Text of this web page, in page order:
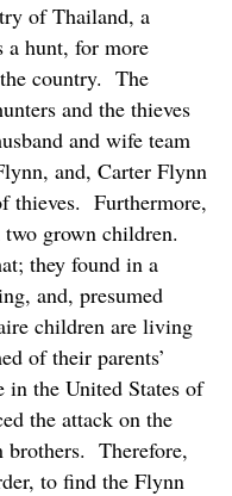
of Thailand, a
a hunt, for more
country. The
and the thieves
and wife team
and, Carter Flynn
thieves. Furthermore,
grown children.
they found in a
and, presumed
children are living
of their parents’
in the United States of
the attack on the
brothers. Therefore,
to find the Flynn